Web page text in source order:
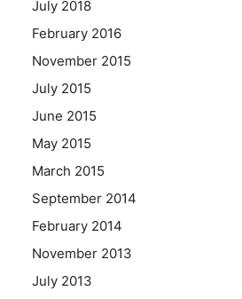
July 2018
February 2016
November 2015
July 2015
June 2015
May 2015
March 2015
September 2014
February 2014
November 2013
July 2013